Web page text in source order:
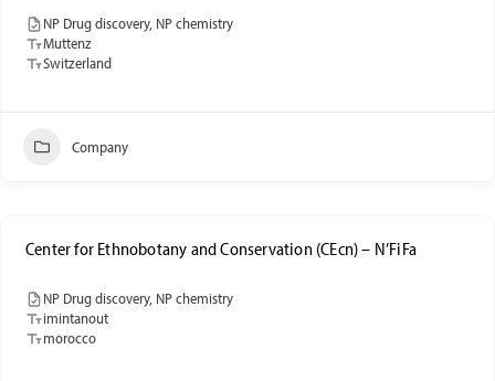
NP Drug discovery, NP chemistry
Muttenz
Switzerland
Company
Center for Ethnobotany and Conservation (CEcn) – N’FiFa
NP Drug discovery, NP chemistry
imintanout
morocco